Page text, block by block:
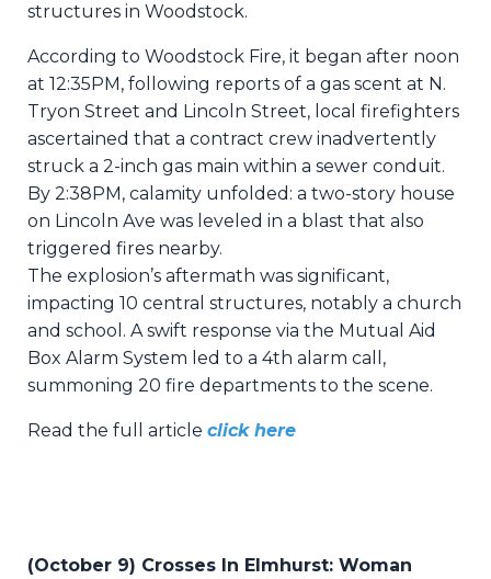
structures in Woodstock.
According to Woodstock Fire, it began after noon
at 12:35PM, following reports of a gas scent at N.
Tryon Street and Lincoln Street, local firefighters
ascertained that a contract crew inadvertently
struck a 2-inch gas main within a sewer conduit.
By 2:38PM, calamity unfolded: a two-story house
on Lincoln Ave was leveled in a blast that also
triggered fires nearby.
The explosion’s aftermath was significant,
impacting 10 central structures, notably a church
and school. A swift response via the Mutual Aid
Box Alarm System led to a 4th alarm call,
summoning 20 fire departments to the scene.
Read the full article click here
(October 9) Crosses In Elmhurst: Woman